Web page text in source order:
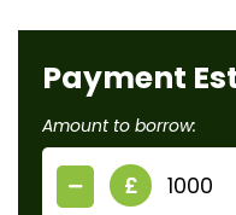
Payment
Amount to borrow:
£